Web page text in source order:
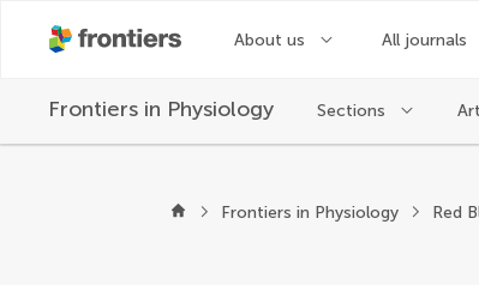
About us All journals
Frontiers in Physiology Sections
About Frontiers
Frontiers in Physiology Red